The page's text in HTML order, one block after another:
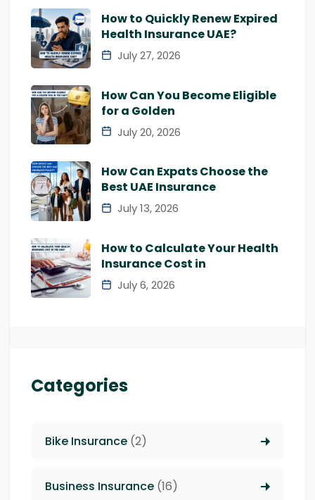
How to Quickly Renew Expired
Health Insurance UAE?
July 27, 2026
How Can You Become Eligible
for a Golden
July 20, 2026
How Can Expats Choose the
Best UAE Insurance
July 13, 2026
How to Calculate Your Health
Insurance Cost in
July 6, 2026
Categories
Bike Insurance (2)
Business Insurance (16)